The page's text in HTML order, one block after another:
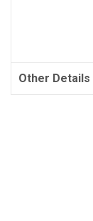
Other Details